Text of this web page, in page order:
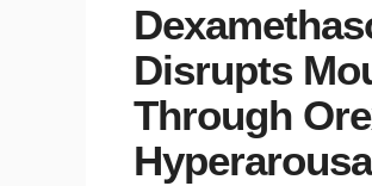
Disrupts
Through